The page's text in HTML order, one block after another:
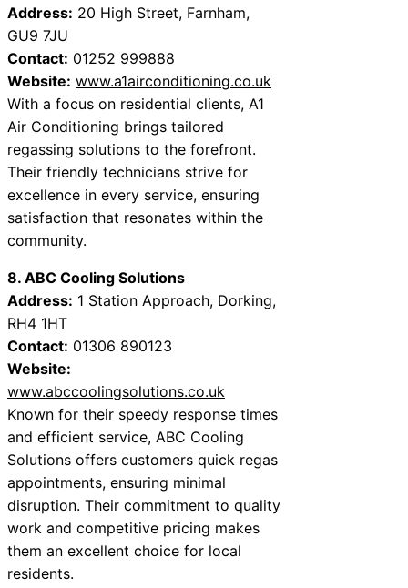
Address: 20 High Street, Farnham,
GU9 7JU
Contact: 01252 999888
Website: www.a1airconditioning.co.uk
With a focus on residential clients, A1
Air Conditioning brings tailored
regassing solutions to the forefront.
Their friendly technicians strive for
excellence in every service, ensuring
satisfaction that resonates within the
community.
8. ABC Cooling Solutions
Address: 1 Station Approach, Dorking,
RH4 1HT
Contact: 01306 890123
Website:
www.abccoolingsolutions.co.uk
Known for their speedy response times
and efficient service, ABC Cooling
Solutions offers customers quick regas
appointments, ensuring minimal
disruption. Their commitment to quality
work and competitive pricing makes
them an excellent choice for local
residents.